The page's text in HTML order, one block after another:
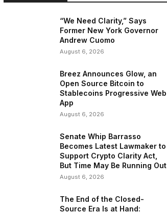
“We Need Clarity,” Says
Former New York Governor
Andrew Cuomo
August 6, 2026
Breez Announces Glow, an
Open Source Bitcoin to
Stablecoins Progressive Web
App
August 6, 2026
Senate Whip Barrasso
Becomes Latest Lawmaker to
Support Crypto Clarity Act,
But Time May Be Running Out
August 6, 2026
The End of the Closed-
Source Era Is at Hand: